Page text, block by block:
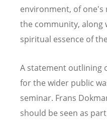
environment, of
the community, along
spiritual essence of
A statement outlining
for the wider public
seminar. Frans
should be seen as